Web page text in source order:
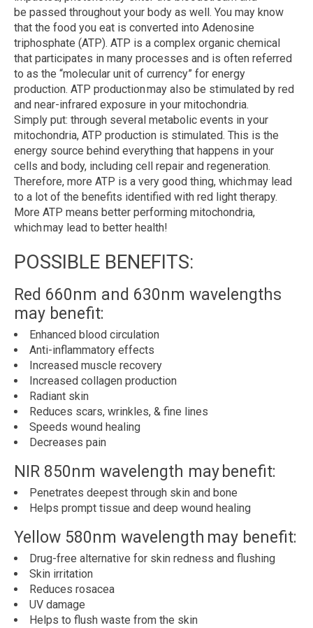
be passed throughout your body as well. You may know
that the food you eat is converted into Adenosine
triphosphate (ATP). ATP is a complex organic chemical
that participates in many processes and is often referred
to as the “molecular unit of currency” for energy
production. ATP production may also be stimulated by red
and near-infrared exposure in your mitochondria.
Simply put: through several metabolic events in your
mitochondria, ATP production is stimulated. This is the
energy source behind everything that happens in your
cells and body, including cell repair and regeneration.
Therefore, more ATP is a very good thing, which may lead
to a lot of the benefits identified with red light therapy.
More ATP means better performing mitochondria,
which may lead to better health!
POSSIBLE BENEFITS:
Red 660nm and 630nm wavelengths
may benefit:
Enhanced blood circulation
Anti-inflammatory effects
Increased muscle recovery
Increased collagen production
Radiant skin
Reduces scars, wrinkles, & fine lines
Speeds wound healing
Decreases pain
NIR 850nm wavelength may benefit:
Penetrates deepest through skin and bone
Helps prompt tissue and deep wound healing
Yellow 580nm wavelength may benefit:
Drug-free alternative for skin redness and flushing
Skin irritation
Reduces rosacea
UV damage
Helps to flush waste from the skin